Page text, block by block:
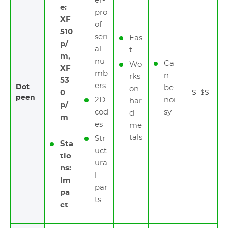
Dot
peen
e:
XF
510
p/
m,
XF
53
0
p/
m
Sta
tio
ns:
Im
pa
ct
pro
of
seri
al
nu
mb
ers
2D
cod
es
Str
uct
ura
par
ts
Fas
t
Wo
rks
on
har
d
me
tals
Ca
n
be
noi
sy
$–$$